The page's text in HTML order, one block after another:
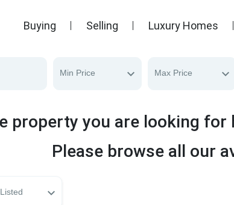
Buying Selling Luxury Homes
Min Price Max Price
property you are looking
Please browse all our